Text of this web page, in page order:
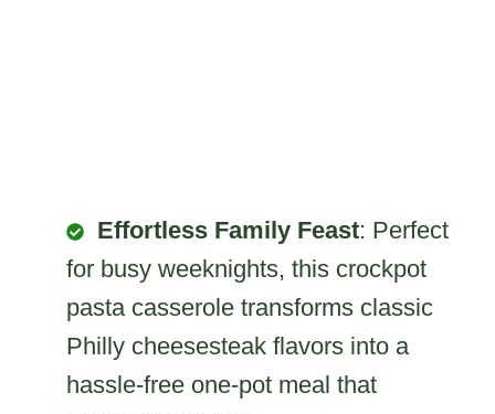
Effortless Family Feast: Perfect
for busy weeknights, this crockpot
pasta casserole transforms classic
Philly cheesesteak flavors into a
hassle-free one-pot meal that